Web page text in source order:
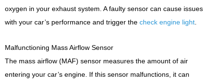
oxygen in your exhaust system. A faulty sensor can cause issues
with your car’s performance and trigger the check engine light.
Malfunctioning Mass Airflow Sensor
The mass airflow (MAF) sensor measures the amount of air
entering your car’s engine. If this sensor malfunctions, it can